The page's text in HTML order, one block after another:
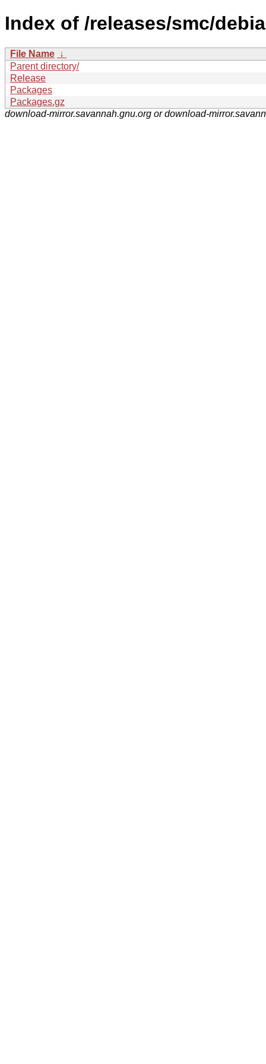
Index of /releases/smc/
File Name ↓
Parent directory/
Release
Packages
Packages.gz
download-mirror.savannah.gnu.org or download-